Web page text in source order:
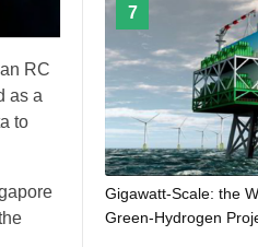
RC
as a
to
7
Gigawatt-Scale: the
Green-Hydrogen